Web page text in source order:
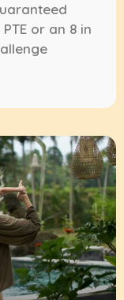
or an 8 in